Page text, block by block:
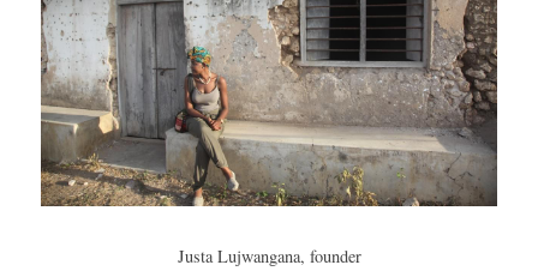
Justa Lujwangana, founder